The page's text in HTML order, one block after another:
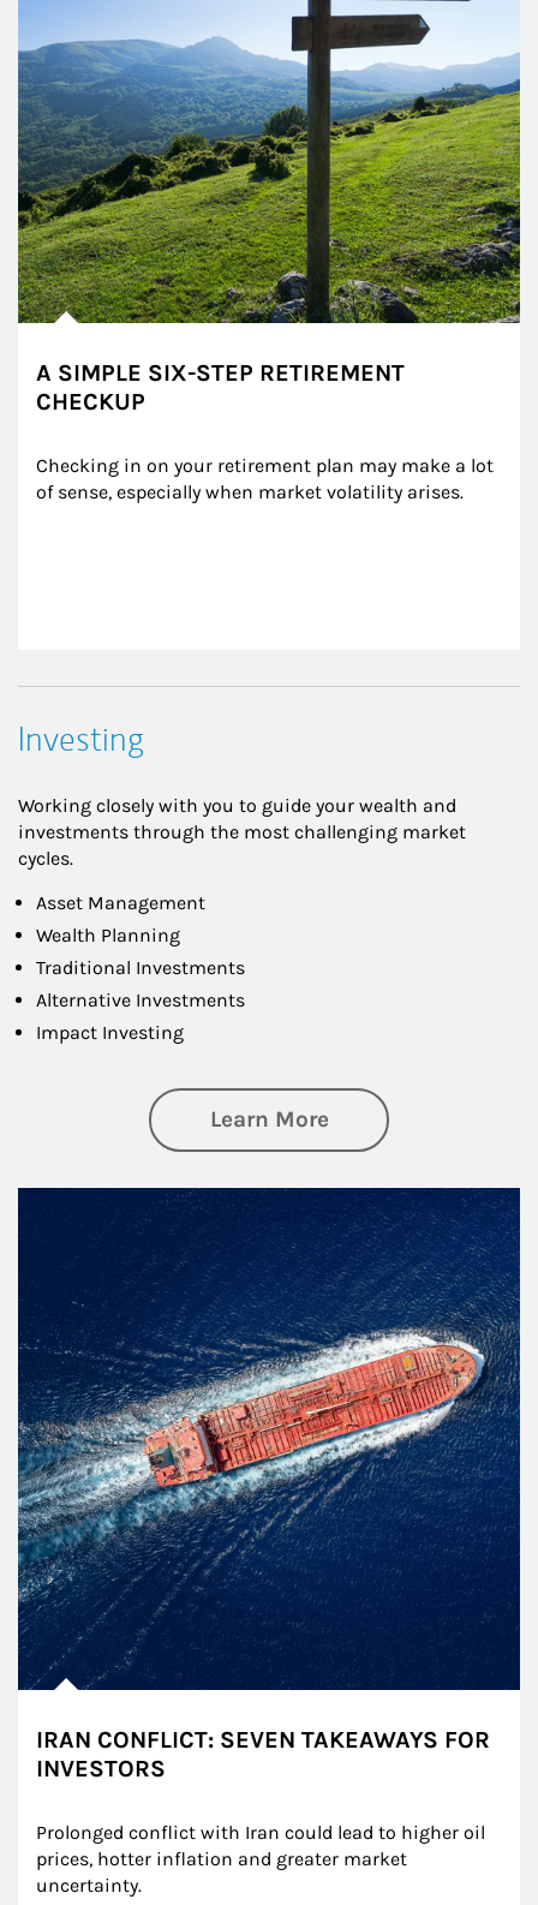
A SIMPLE SIX-STEP RETIREMENT
CHECKUP
Checking in on your retirement plan may make a lot
of sense, especially when market volatility arises.
Investing
Working closely with you to guide your wealth and
investments through the most challenging market
cycles.
Asset Management
Wealth Planning
Traditional Investments
Alternative Investments
Impact Investing
Learn Moreabout Investing
IRAN CONFLICT: SEVEN TAKEAWAYS FOR
INVESTORS
Prolonged conflict with Iran could lead to higher oil
prices, hotter inflation and greater market
uncertainty.